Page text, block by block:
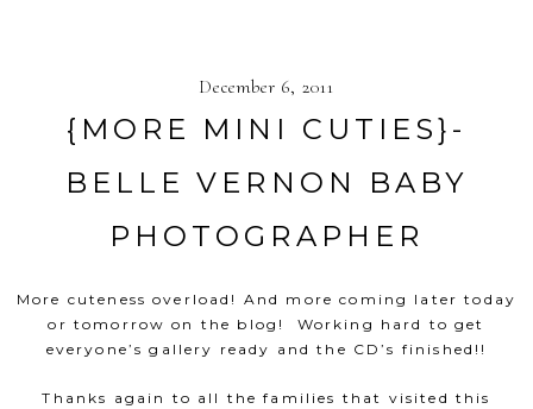
December 6, 2011
{MORE MINI CUTIES}-
BELLE VERNON BABY
PHOTOGRAPHER
More cuteness overload! And more coming later today
or tomorrow on the blog! Working hard to get
everyone’s gallery ready and the CD’s finished!!
Thanks again to all the families that visited this